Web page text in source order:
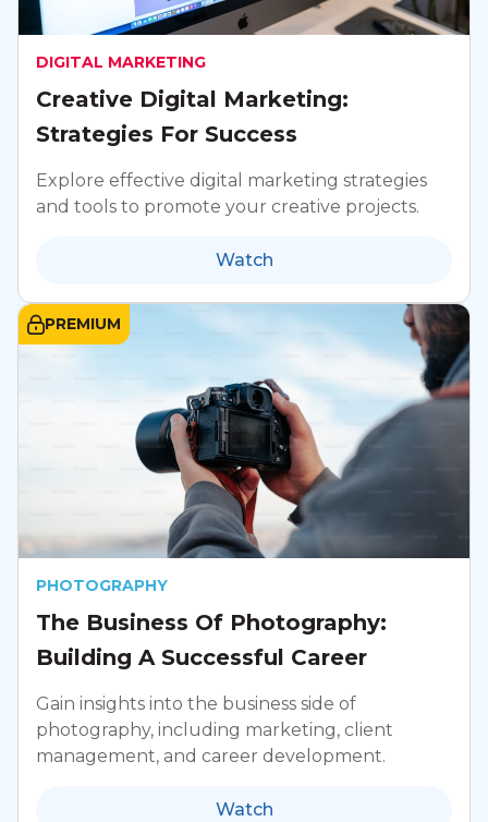
DIGITAL MARKETING
Creative Digital Marketing:
Strategies For Success
Explore effective digital marketing strategies
and tools to promote your creative projects.
Watch
PREMIUM
PHOTOGRAPHY
The Business Of Photography:
Building A Successful Career
Gain insights into the business side of
photography, including marketing, client
management, and career development.
Watch